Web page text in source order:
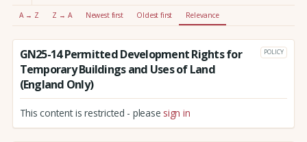
A → Z Z → A Newest first Oldest first Relevance
GN25-14 Permitted Development Rights for
Temporary Buildings and Uses of Land
(England Only)
POLICY
This content is restricted - please sign in